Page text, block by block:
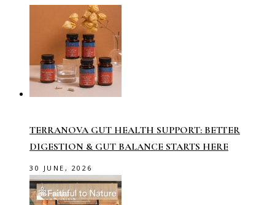
TERRANOVA GUT HEALTH SUPPORT: BETTER
DIGESTION & GUT BALANCE STARTS HERE
30 JUNE, 2026